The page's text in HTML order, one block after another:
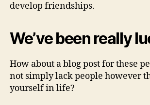
develop friendships.
We’ve been really
How about a blog post for these
not simply lack people however
yourself in life?